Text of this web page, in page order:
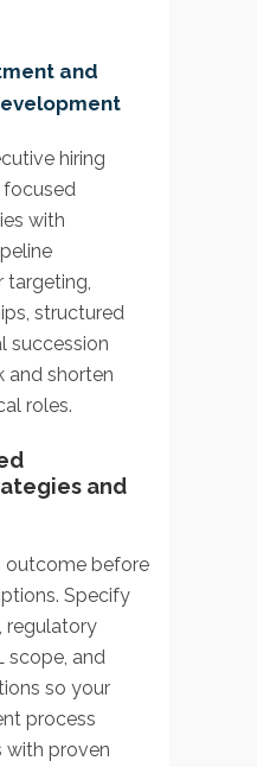
and
hiring
with
targeting,
structured
succession
and shorten
roles.
and
outcome before
Specify
regulatory
scope, and
so your
process
with proven